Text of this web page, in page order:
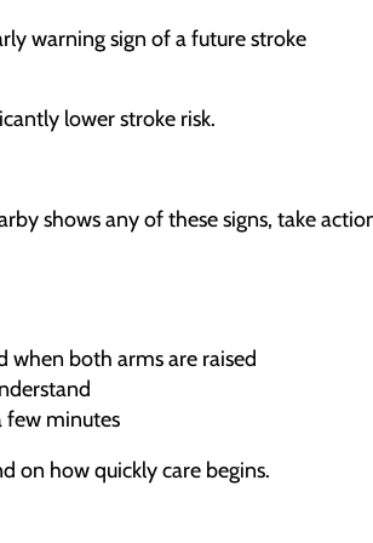
warning sign of a future stroke
lower stroke risk.
shows any of these signs, take
both arms are raised
few minutes
on how quickly care begins.